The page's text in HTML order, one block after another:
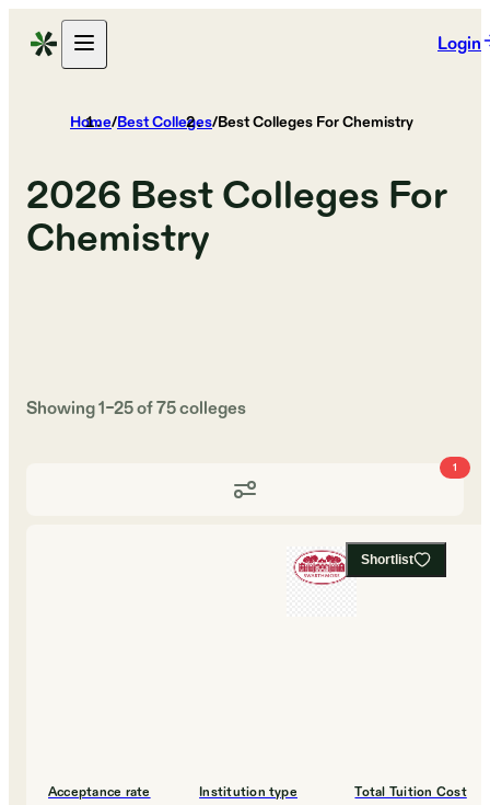
Login
Home/Best Colleges/Best Colleges For Chemistry
2026 Best Colleges For
Chemistry
Showing1–25of75colleges
1
Shortlist
Acceptance rate Institution type Total Tuition Cost